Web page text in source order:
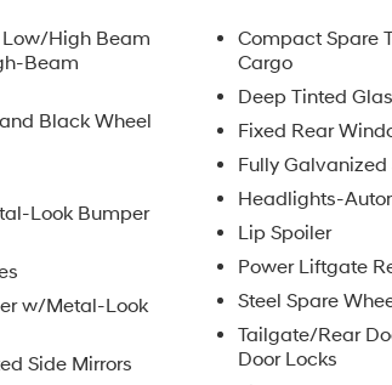
High Beam
Beam
Black Wheel
Look Bumper
w/Metal-Look
Side Mirrors
Compact Spare
Cargo
Deep Tinted
Fixed Rear
Fully Galvanized
Headlights-
Lip Spoiler
Power Liftgate
Steel Spare
Tailgate/Rear
Door Locks